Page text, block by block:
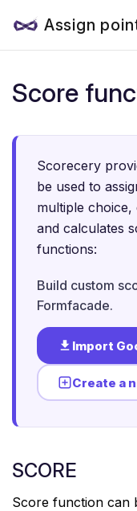
Assign
Score
Scorecery
be used to
multiple choice,
and calculates
functions:
Build custom
Formfacade.
Import
Create a
SCORE
Score function can